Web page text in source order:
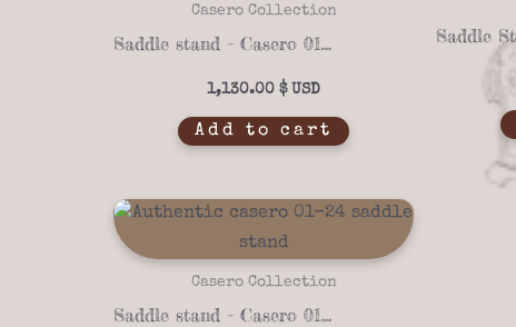
Casero Collection
Saddle stand – Casero 01-25
1,130.00 $
Add to cart
Casero Collection
Saddle stand – Casero 01-24